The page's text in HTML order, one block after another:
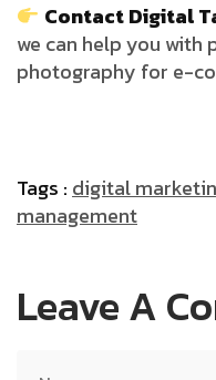
Contact Digital
we can help you
photography for e-
Tags : digital
management
Leave A